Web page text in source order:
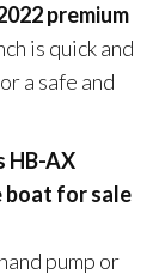
premium
is quick and
a safe and
HB-AX
boat for sale
pump or